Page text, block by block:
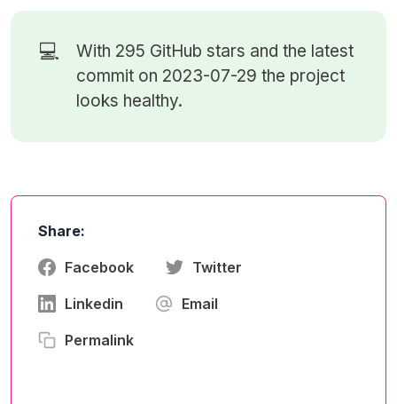
💻 With 295 GitHub stars and the latest
commit on 2023-07-29 the project
looks healthy.
Share:
Facebook Twitter
Linkedin Email
Permalink